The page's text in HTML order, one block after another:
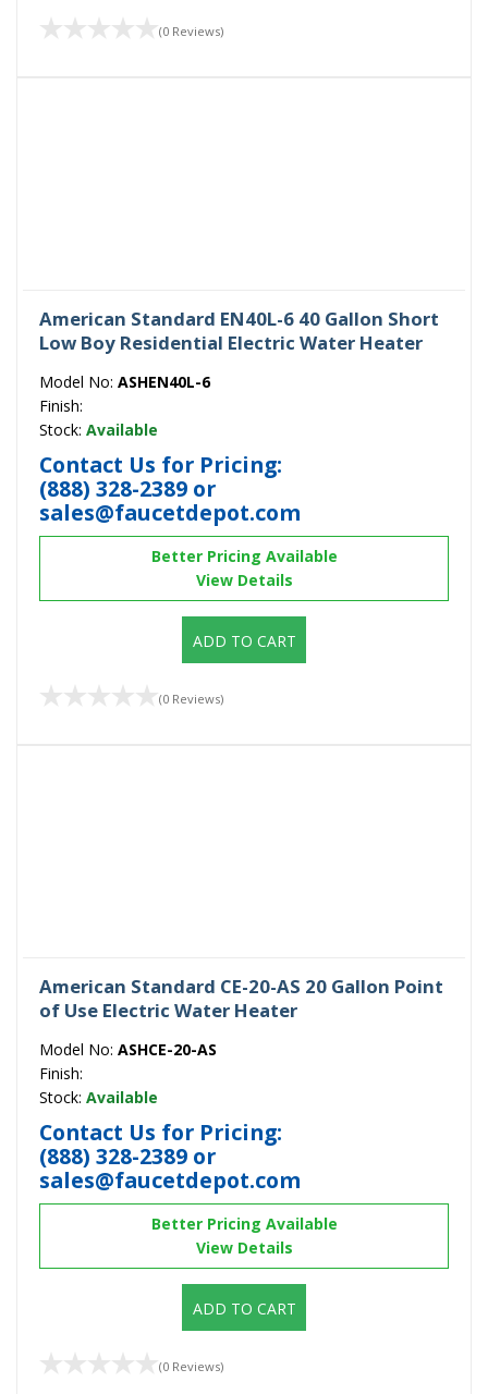
(0 Reviews)
American Standard EN40L-6 40 Gallon Short
Low Boy Residential Electric Water Heater
Model No: ASHEN40L-6
Finish:
Stock: Available
Contact Us for Pricing:
(888) 328-2389 or
sales@faucetdepot.com
Better Pricing Available
View Details
ADD TO CART
(0 Reviews)
American Standard CE-20-AS 20 Gallon Point
of Use Electric Water Heater
Model No: ASHCE-20-AS
Finish:
Stock: Available
Contact Us for Pricing:
(888) 328-2389 or
sales@faucetdepot.com
Better Pricing Available
View Details
ADD TO CART
(0 Reviews)